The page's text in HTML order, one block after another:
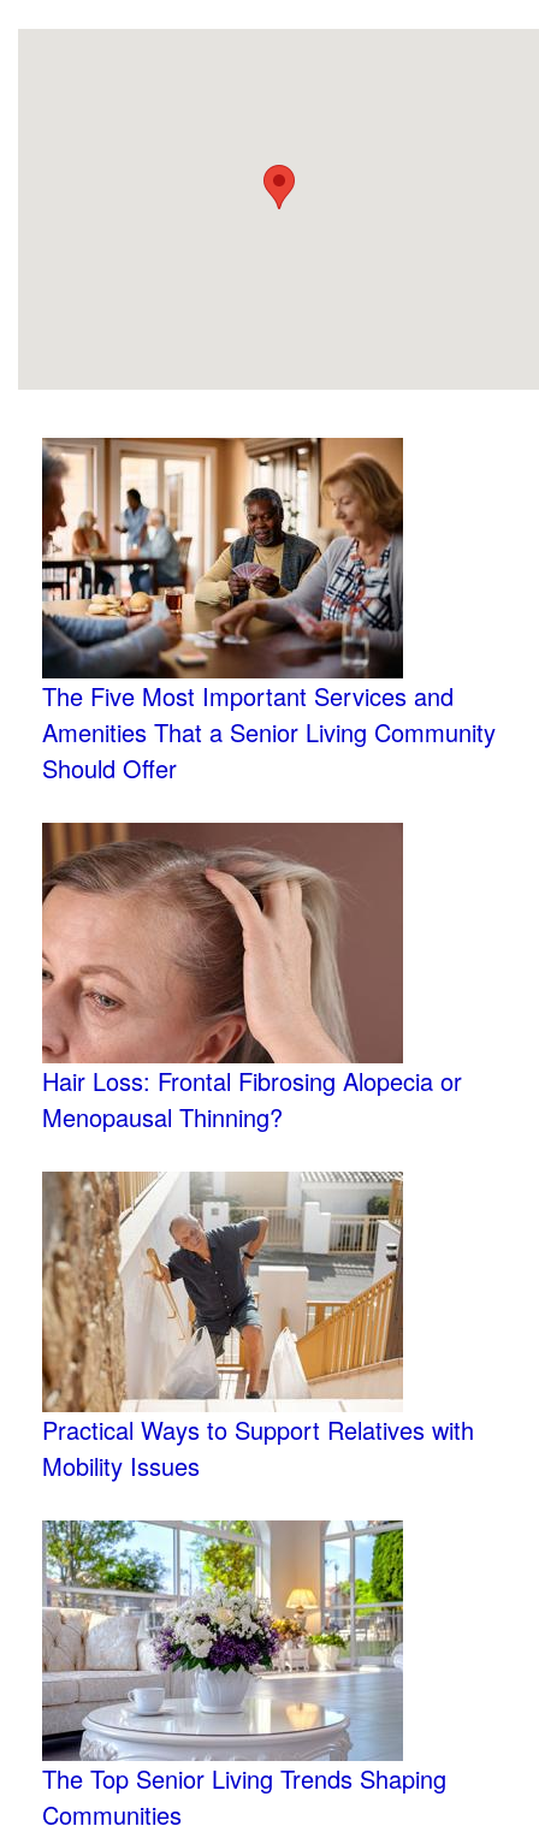
The Five Most Important Services and
Amenities That a Senior Living Community
Should Offer
Hair Loss: Frontal Fibrosing Alopecia or
Menopausal Thinning?
Practical Ways to Support Relatives with
Mobility Issues
The Top Senior Living Trends Shaping
Communities